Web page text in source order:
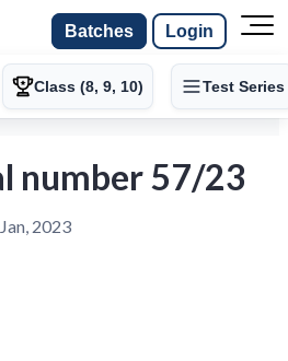
Batches Login
Class (8, 9, 10) Test Series
number 57/23
2023